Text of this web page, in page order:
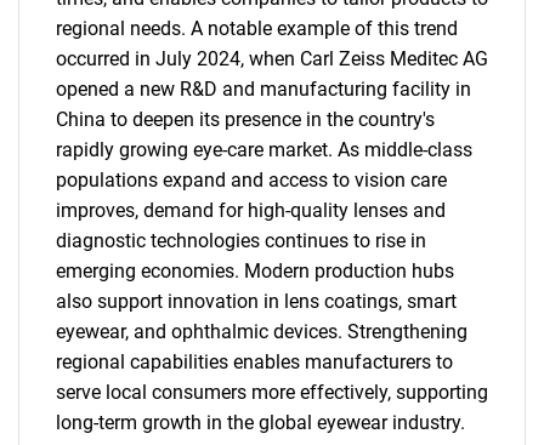
regional needs. A notable example of this trend
occurred in July 2024, when Carl Zeiss Meditec AG
opened a new R&D and manufacturing facility in
China to deepen its presence in the country's
rapidly growing eye-care market. As middle-class
populations expand and access to vision care
improves, demand for high-quality lenses and
diagnostic technologies continues to rise in
emerging economies. Modern production hubs
also support innovation in lens coatings, smart
eyewear, and ophthalmic devices. Strengthening
regional capabilities enables manufacturers to
serve local consumers more effectively, supporting
long-term growth in the global eyewear industry.